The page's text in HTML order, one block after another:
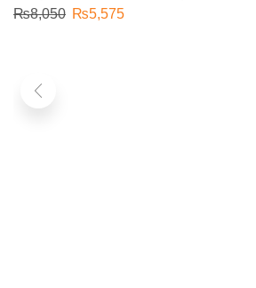
₨8,050 ₨5,575